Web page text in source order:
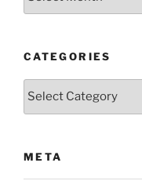
CATEGORIES
Categories
META